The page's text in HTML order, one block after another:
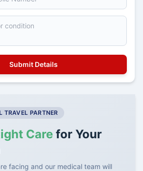
TRAVEL PARTNER
Care for Your
facing and our medical team will